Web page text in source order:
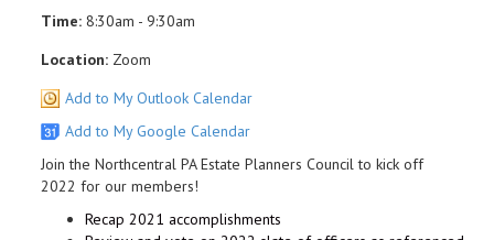
Time: 8:30am - 9:30am
Location: Zoom
Add to My Outlook Calendar
Add to My Google Calendar
Join the Northcentral PA Estate Planners Council to kick off
2022 for our members!
Recap 2021 accomplishments